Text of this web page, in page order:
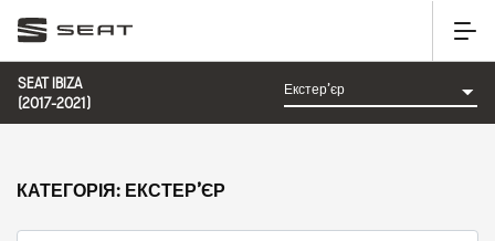
SEAT IBIZA
(2017-2021)
КАТЕГОРІЯ: ЕКСТЕР’ЄР